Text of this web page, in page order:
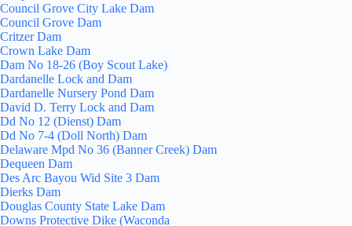
Council Grove City Lake Dam
Council Grove Dam
Critzer Dam
Crown Lake Dam
Dam No 18-26 (Boy Scout Lake)
Dardanelle Lock and Dam
Dardanelle Nursery Pond Dam
David D. Terry Lock and Dam
Dd No 12 (Dienst) Dam
Dd No 7-4 (Doll North) Dam
Delaware Mpd No 36 (Banner Creek) Dam
Dequeen Dam
Des Arc Bayou Wid Site 3 Dam
Dierks Dam
Douglas County State Lake Dam
Downs Protective Dike (Waconda